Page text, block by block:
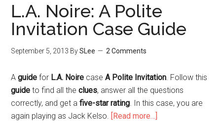
L.A. Noire: A Polite
Invitation Case Guide
September 5, 2013 BySLee 2 Comments
Aguide for L.A. Noire caseA Polite Invitation. Follow this
guide to find all theclues, answer all the questions
correctly, and get afive-star rating. In this case, you are
again playing as Jack Kelso. [Read more…]